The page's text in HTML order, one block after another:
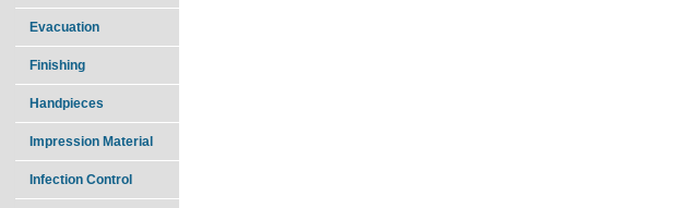
Evacuation
Finishing
Handpieces
Impression Material
Infection Control